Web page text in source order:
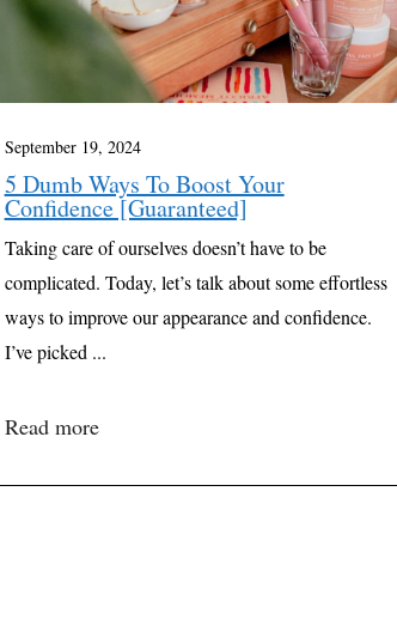
September 19, 2024
5 Dumb Ways To Boost Your
Confidence [Guaranteed]
Taking care of ourselves doesn’t have to be
complicated. Today, let’s talk about some effortless
ways to improve our appearance and confidence.
I’ve picked ...
Read more